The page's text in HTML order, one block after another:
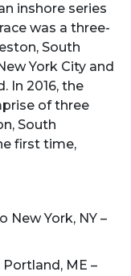
inshore series
was a three-
South
York City and
In 2016, the
of three
South
first time,
New York, NY –
Portland, ME –